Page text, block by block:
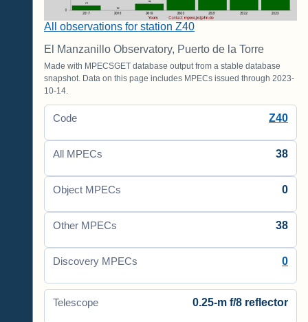
All observations for station Z40
El Manzanillo Observatory, Puerto de la Torre
Made with MPECSGET database output from a stable database
snapshot. Data on this page includes MPECs issued through 2023-
10-14.
Code Z40
All MPECs 38
Object MPECs 0
Other MPECs 38
Discovery MPECs 0
Telescope 0.25-m f/8 reflector